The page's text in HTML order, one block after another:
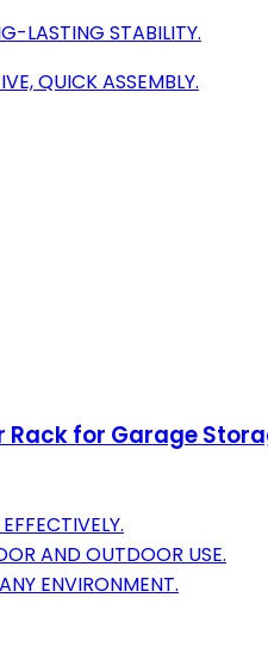
LASTING STABILITY.
QUICK ASSEMBLY.
Rack for Garage
AND OUTDOOR USE.
ENVIRONMENT.